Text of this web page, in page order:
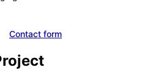
Contact form